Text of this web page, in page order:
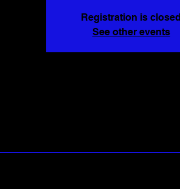
Registration is closed
See other events